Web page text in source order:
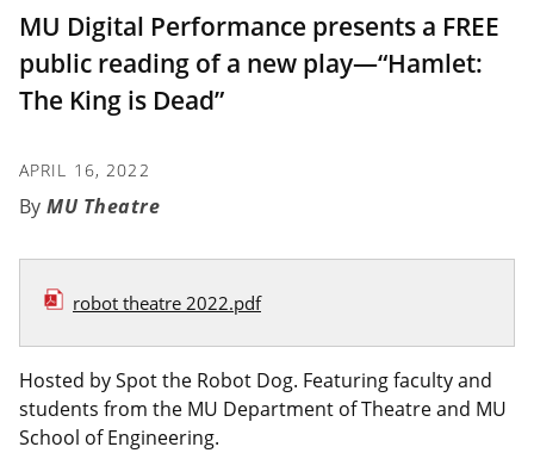
MU Digital Performance presents a FREE
public reading of a new play—“Hamlet:
The King is Dead”
APRIL 16, 2022
MU Theatre
robot theatre 2022.pdf
Hosted by Spot the Robot Dog. Featuring faculty and
students from the MU Department of Theatre and MU
School of Engineering.